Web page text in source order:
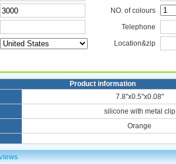
NO. of colours
Telephone
Location&zip
Product information
7.8"x0.5"x0.08"
silicone with metal clip
Orange